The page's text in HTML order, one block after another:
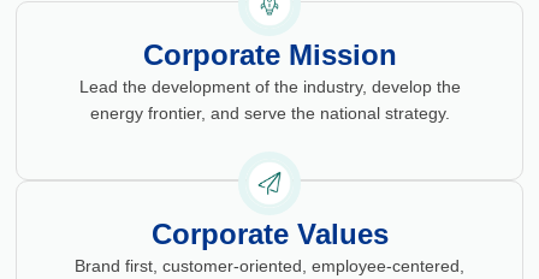
Corporate Mission
Lead the development of the industry, develop the
energy frontier, and serve the national strategy.
Corporate Values
Brand first, customer-oriented, employee-centered,